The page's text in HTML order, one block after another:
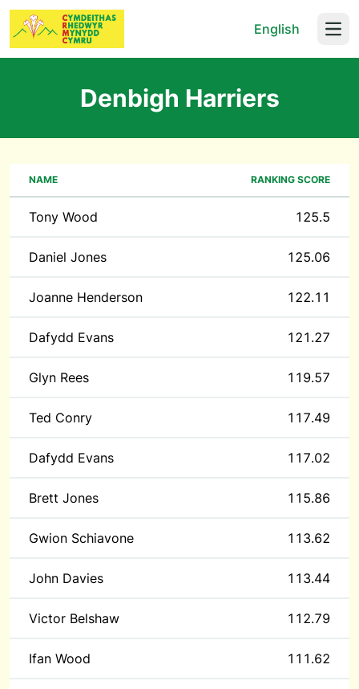
English
Denbigh Harriers
NAME RANKING SCORE
Tony Wood 125.5
Daniel Jones 125.06
Joanne Henderson 122.11
Dafydd Evans 121.27
Glyn Rees 119.57
Ted Conry 117.49
Dafydd Evans 117.02
Brett Jones 115.86
Gwion Schiavone 113.62
John Davies 113.44
Victor Belshaw 112.79
Ifan Wood 111.62